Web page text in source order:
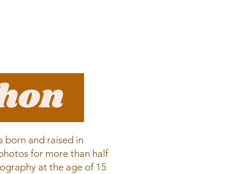
born and raised in
for more than half
at the age of 15